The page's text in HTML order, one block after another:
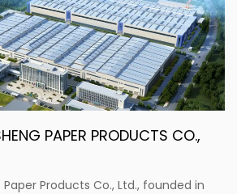
PAPER PRODUCTS CO.,
Products Co., Ltd., founded in